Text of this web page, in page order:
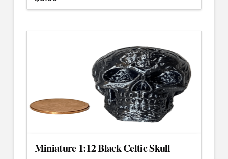
Miniature 1:12 Black Celtic Skull